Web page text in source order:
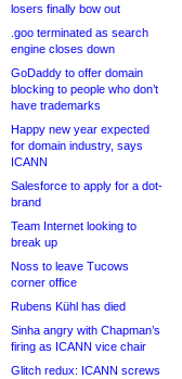
losers finally bow out
.goo terminated as search
engine closes down
GoDaddy to offer domain
blocking to people who don’t
have trademarks
Happy new year expected
for domain industry, says
ICANN
Salesforce to apply for a dot-
brand
Team Internet looking to
break up
Noss to leave Tucows
corner office
Rubens Kühl has died
Sinha angry with Chapman’s
firing as ICANN vice chair
Glitch redux: ICANN screws